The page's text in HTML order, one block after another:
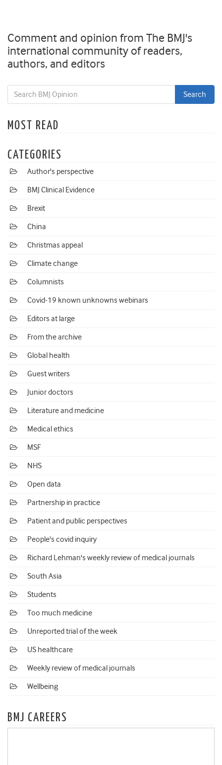
Comment and opinion from The BMJ's
international community of readers,
authors, and editors
MOST READ
CATEGORIES
Author's perspective
BMJ Clinical Evidence
Brexit
China
Christmas appeal
Climate change
Columnists
Covid-19 known unknowns webinars
Editors at large
From the archive
Global health
Guest writers
Junior doctors
Literature and medicine
Medical ethics
MSF
NHS
Open data
Partnership in practice
Patient and public perspectives
People's covid inquiry
Richard Lehman's weekly review of medical journals
South Asia
Students
Too much medicine
Unreported trial of the week
US healthcare
Weekly review of medical journals
Wellbeing
BMJ CAREERS